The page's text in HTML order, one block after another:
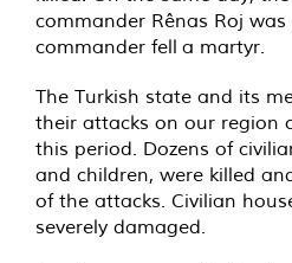
commander Rênas Roj
commander fell a martyr.
The Turkish state and its
their attacks on our region
this period. Dozens of
and children, were killed
of the attacks. Civilian
severely damaged.